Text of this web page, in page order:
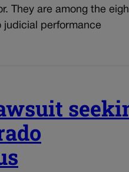
They are among the
judicial performance